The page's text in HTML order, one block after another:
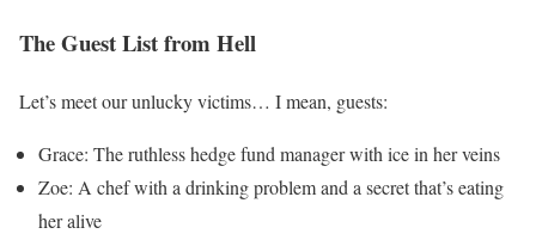
The Guest List from Hell
Let’s meet our unlucky victims… I mean, guests:
Grace: The ruthless hedge fund manager with ice in her veins
Zoe: A chef with a drinking problem and a secret that’s eating
her alive